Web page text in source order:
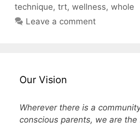
technique, trt, wellness, whole
Leave a comment
Our Vision
Wherever there is a
conscious parents, we are